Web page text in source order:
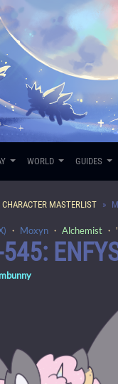
WORLD GUIDES
CHARACTER MASTERLIST
・ Moxyn ・ Alchemist
545: